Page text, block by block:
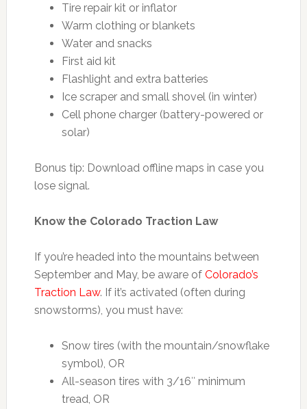
Tire repair kit or inflator
Warm clothing or blankets
Water and snacks
First aid kit
Flashlight and extra batteries
Ice scraper and small shovel (in winter)
Cell phone charger (battery-powered or
solar)
Bonus tip: Download offline maps in case you
lose signal.
Know the Colorado Traction Law
If you’re headed into the mountains between
September and May, be aware of Colorado’s
Traction Law. If it’s activated (often during
snowstorms), you must have:
Snow tires (with the mountain/snowflake
symbol), OR
All-season tires with 3/16″ minimum
tread, OR